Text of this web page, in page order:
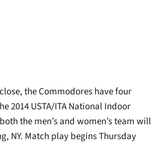
the Commodores have four
2014 USTA/ITA National Indoor
the men’s and women’s team will
NY. Match play begins Thursday